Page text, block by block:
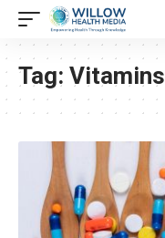
Tag: Vitamins